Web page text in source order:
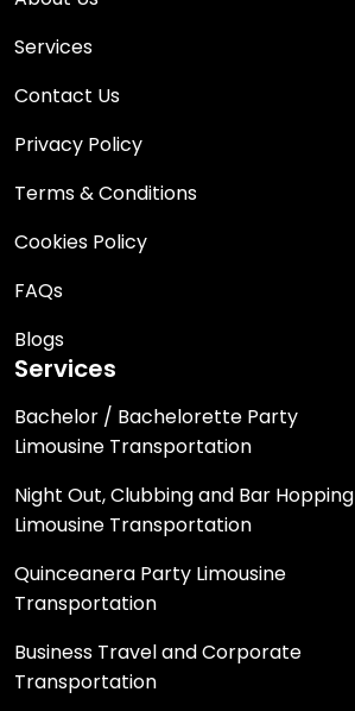
Services
Contact Us
Privacy Policy
Terms & Conditions
Cookies Policy
FAQs
Blogs
Services
Bachelor / Bachelorette Party
Limousine Transportation
Night Out, Clubbing and Bar Hopping
Limousine Transportation
Quinceanera Party Limousine
Transportation
Business Travel and Corporate
Transportation